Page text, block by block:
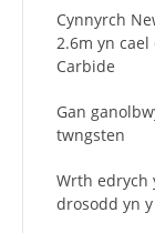
Cynnyrch
2.6m yn
Carbide
Gan
twngsten
Wrth edrych
drosodd yn